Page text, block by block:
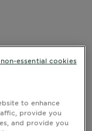
to enhance
provide you
and provide you
essential cookies